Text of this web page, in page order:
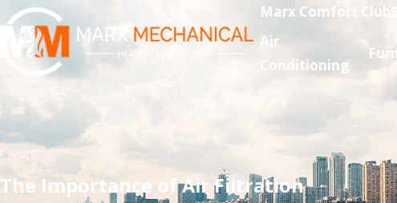
Marx Comfort Club
Air
Conditioning
The Importance of Air Filtration